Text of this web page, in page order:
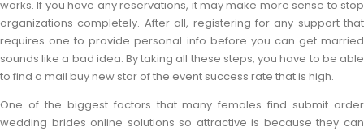
works. If you have any reservations, it may make more sense to stop
organizations completely. After all, registering for any support that
requires one to provide personal info before you can get married
sounds like a bad idea. By taking all these steps, you have to be able
to find a mail buy new star of the event success rate that is high.
One of the biggest factors that many females find submit order
wedding brides online solutions so attractive is because they can